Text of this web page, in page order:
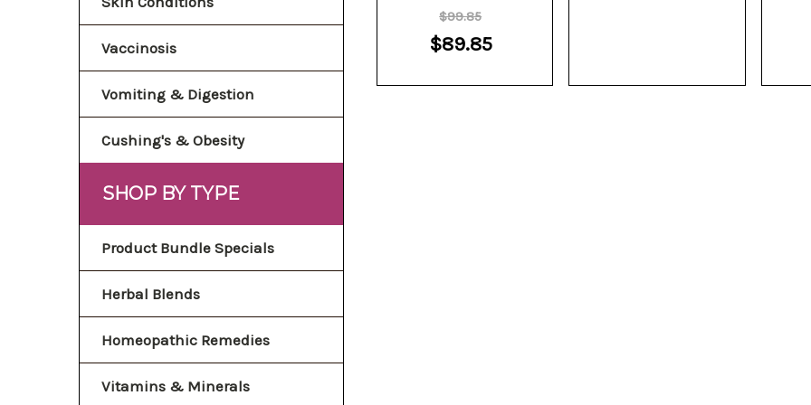
Vaccinosis
Vomiting & Digestion
Cushing's & Obesity
SHOP BY TYPE
Product Bundle Specials
Herbal Blends
Homeopathic Remedies
Vitamins & Minerals
$99.85
$89.85